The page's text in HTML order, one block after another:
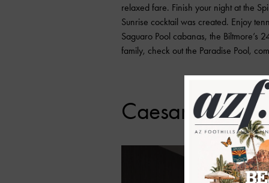
relaxed fare. Finish your night at the
Sunrise cocktail was created. Enjoy
Saguaro Pool cabanas, the
family, check out the Paradise Pool,
Caesars